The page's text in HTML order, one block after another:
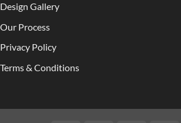
Design Gallery
Our Process
Privacy Policy
Terms & Conditions